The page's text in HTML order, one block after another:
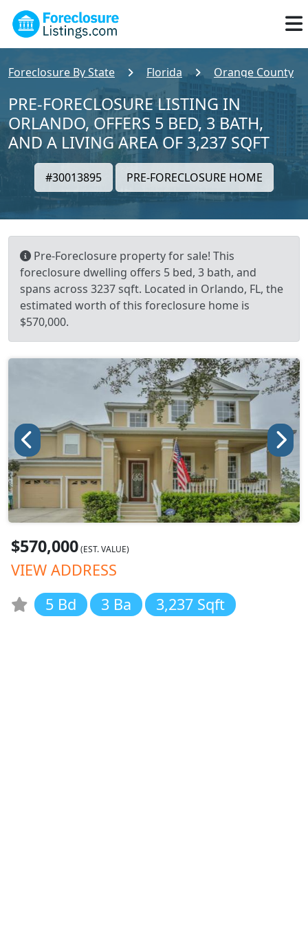
Foreclosure By State Florida Orange County
PRE-FORECLOSURE LISTING IN
ORLANDO, OFFERS 5 BED, 3 BATH,
AND A LIVING AREA OF 3,237 SQFT
#30013895 PRE-FORECLOSURE HOME
Pre-Foreclosure property for sale! This
foreclosure dwelling offers 5 bed, 3 bath, and
spans across 3237 sqft. Located in Orlando, FL, the
estimated worth of this foreclosure home is
$570,000.
$570,000(EST. VALUE)
VIEW ADDRESS
5 Bd
3 Ba 3,237 Sqft